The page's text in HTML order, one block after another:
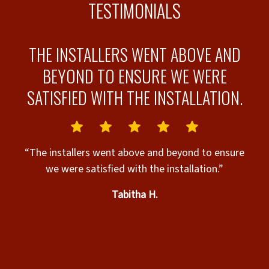
TESTIMONIALS
THE INSTALLERS WENT ABOVE AND
BEYOND TO ENSURE WE WERE
SATISFIED WITH THE INSTALLATION.
“The installers went above and beyond to ensure
we were satisfied with the installation.”
Tabitha H.